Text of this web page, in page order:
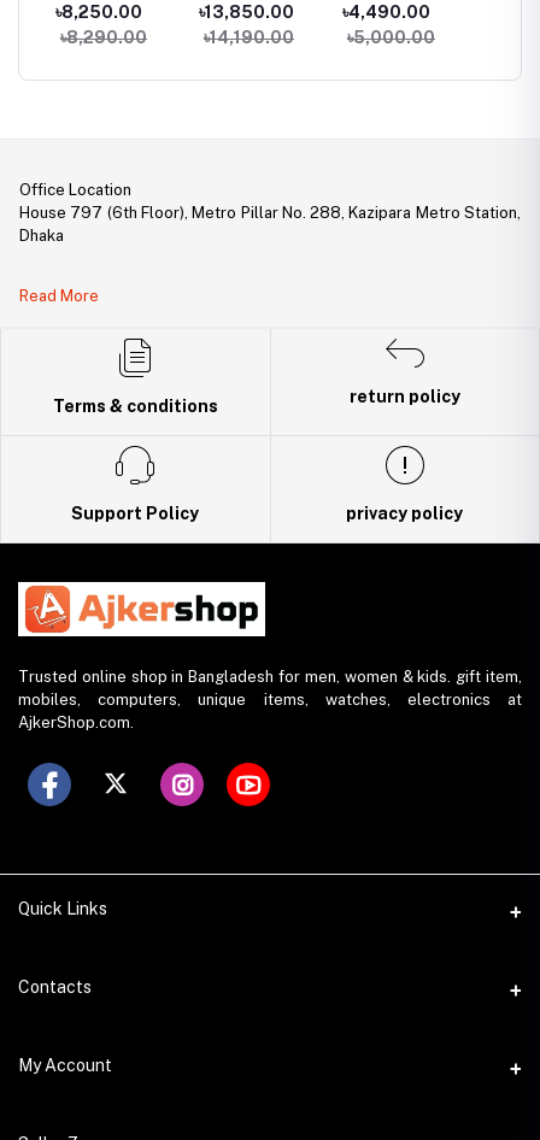
PoE+ Switch
৳8,250.00
৳8,290.00
Port 10/100M
PoE+ Switch
৳13,850.00
৳14,190.00
Port Gigabit
PoE+ Switch with
৳4,490.00
৳5,000.00
Office Location
House 797 (6th Floor), Metro Pillar No. 288, Kazipara Metro Station,
Dhaka
DBID Number: 500094450
Read More
Terms & conditions
return policy
Support Policy privacy policy
Trusted online shop in Bangladesh for men, women & kids. gift item,
mobiles, computers, unique items, watches, electronics at
AjkerShop.com.
Quick Links
All product
All Sellers
Contacts
Address
My Account